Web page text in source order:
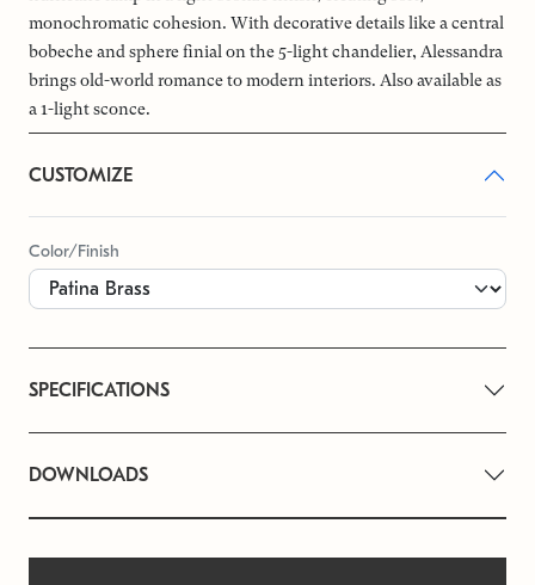
monochromatic cohesion. With decorative details like a central
bobeche and sphere finial on the 5-light chandelier, Alessandra
brings old-world romance to modern interiors. Also available as
a 1-light sconce.
CUSTOMIZE
Color/Finish
SPECIFICATIONS
DOWNLOADS